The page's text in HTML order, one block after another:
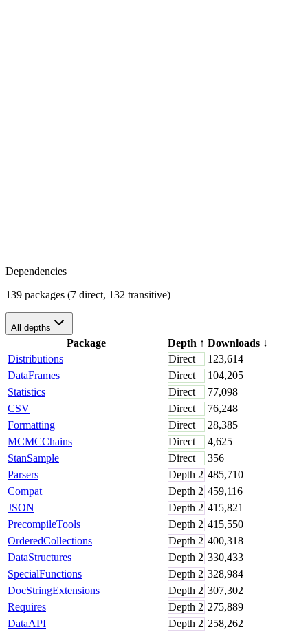
Dependencies
139 packages (7 direct, 132 transitive)
All depths
Package Depth ↑ Downloads ↓
Distributions
Direct
123,614
DataFrames
Direct
104,205
Statistics
Direct
77,098
CSV
Direct
76,248
Formatting
Direct
28,385
MCMCChains
Direct
4,625
StanSample
Direct
356
Parsers
Depth 2 485,710
Compat
Depth 2 459,116
JSON
Depth 2 415,821
PrecompileTools
Depth 2 415,550
OrderedCollections
Depth 2 400,318
DataStructures
Depth 2 330,433
SpecialFunctions
Depth 2 328,984
DocStringExtensions
Depth 2 307,302
Requires
Depth 2 275,889
DataAPI
Depth 2 258,262